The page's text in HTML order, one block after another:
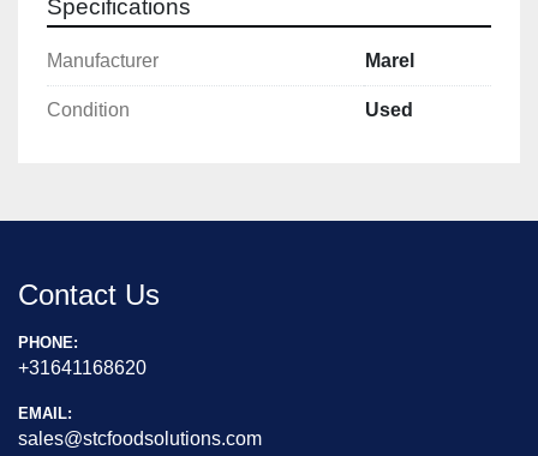
Specifications
Manufacturer Marel
Condition Used
Contact Us
PHONE:
+31641168620
EMAIL:
sales@stcfoodsolutions.com